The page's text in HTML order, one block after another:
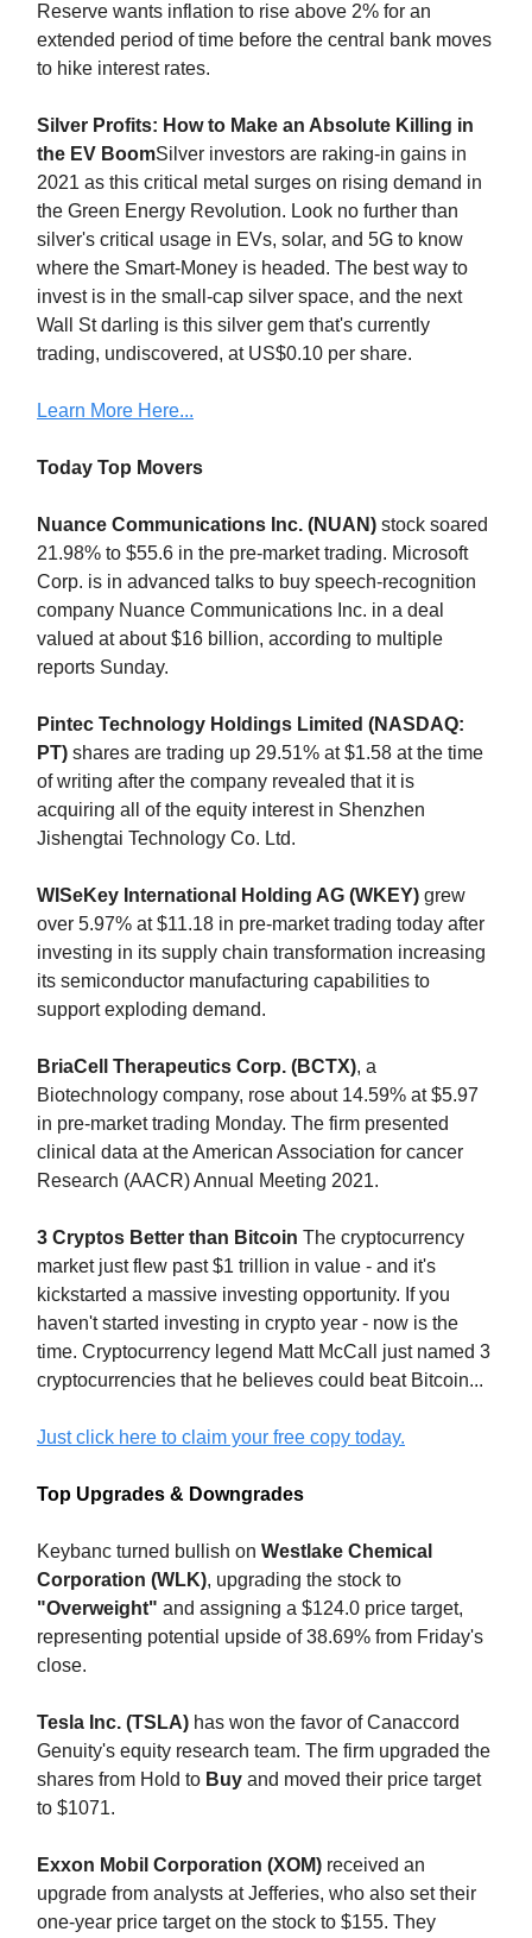
Reserve wants inflation to rise above 2% for an
extended period of time before the central bank moves
to hike interest rates.
Silver Profits: How to Make an Absolute Killing in
the EV BoomSilver investors are raking-in gains in
2021 as this critical metal surges on rising demand in
the Green Energy Revolution. Look no further than
silver's critical usage in EVs, solar, and 5G to know
where the Smart-Money is headed. The best way to
invest is in the small-cap silver space, and the next
Wall St darling is this silver gem that's currently
trading, undiscovered, at US$0.10 per share.
Learn More Here...
Today Top Movers
Nuance Communications Inc. (NUAN) stock soared
21.98% to $55.6 in the pre-market trading. Microsoft
Corp. is in advanced talks to buy speech-recognition
company Nuance Communications Inc. in a deal
valued at about $16 billion, according to multiple
reports Sunday.
Pintec Technology Holdings Limited (NASDAQ:
PT) shares are trading up 29.51% at $1.58 at the time
of writing after the company revealed that it is
acquiring all of the equity interest in Shenzhen
Jishengtai Technology Co. Ltd.
WISeKey International Holding AG (WKEY) grew
over 5.97% at $11.18 in pre-market trading today after
investing in its supply chain transformation increasing
its semiconductor manufacturing capabilities to
support exploding demand.
BriaCell Therapeutics Corp. (BCTX), a
Biotechnology company, rose about 14.59% at $5.97
in pre-market trading Monday. The firm presented
clinical data at the American Association for cancer
Research (AACR) Annual Meeting 2021.
3 Cryptos Better than Bitcoin The cryptocurrency
market just flew past $1 trillion in value - and it's
kickstarted a massive investing opportunity. If you
haven't started investing in crypto year - now is the
time. Cryptocurrency legend Matt McCall just named 3
cryptocurrencies that he believes could beat Bitcoin...
Just click here to claim your free copy today.
Top Upgrades & Downgrades
Keybanc turned bullish on Westlake Chemical
Corporation (WLK), upgrading the stock to
"Overweight" and assigning a $124.0 price target,
representing potential upside of 38.69% from Friday's
close.
Tesla Inc. (TSLA) has won the favor of Canaccord
Genuity's equity research team. The firm upgraded the
shares from Hold to Buy and moved their price target
to $1071.
Exxon Mobil Corporation (XOM) received an
upgrade from analysts at Jefferies, who also set their
one-year price target on the stock to $155. They